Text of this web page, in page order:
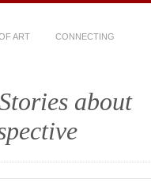
ART CONNECTING
about